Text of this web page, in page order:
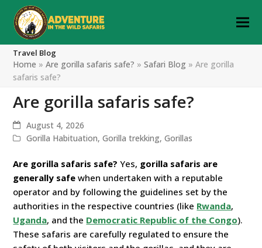
Travel Blog
Home »Are gorilla safaris safe? »Safari Blog »Are gorilla
safaris safe?
Are gorilla safaris safe?
August 4, 2026
Gorilla Habituation,Gorilla trekking,Gorillas
Are gorilla safaris safe? Yes, gorilla safaris are
generally safe when undertaken with a reputable
operator and by following the guidelines set by the
authorities in the respective countries (like Rwanda,
Uganda, and the Democratic Republic of the Congo).
These safaris are carefully regulated to ensure the